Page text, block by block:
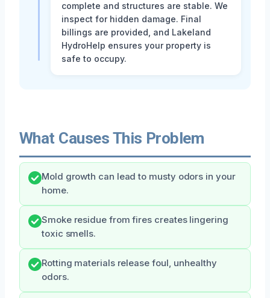
complete and structures are stable. We
inspect for hidden damage. Final
billings are provided, and Lakeland
HydroHelp ensures your property is
safe to occupy.
What Causes This Problem
Mold growth can lead to musty odors in your
home.
Smoke residue from fires creates lingering
toxic smells.
Rotting materials release foul, unhealthy
odors.